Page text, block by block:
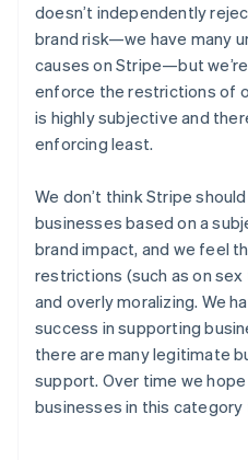
doesn’t independently
brand risk—we have many
causes on Stripe—but
enforce the restrictions of
is highly subjective and
enforcing least.
We don’t think Stripe
businesses based on a
brand impact, and we feel
restrictions (such as on
and overly moralizing. We
success in supporting
there are many legitimate
support. Over time we
businesses in this category